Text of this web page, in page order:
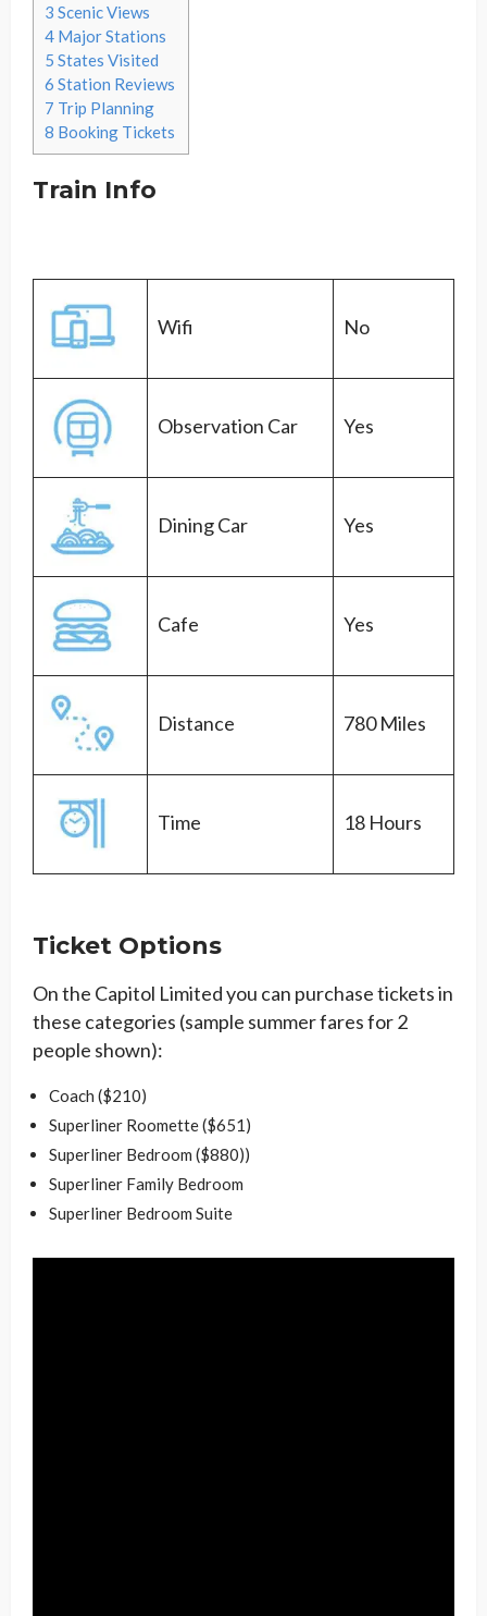
3 Scenic Views
4 Major Stations
5 States Visited
6 Station Reviews
7 Trip Planning
8 Booking Tickets
Train Info
Wifi No
Observation Car Yes
Dining Car Yes
Cafe Yes
Distance 780 Miles
Time 18 Hours
Ticket Options
On the Capitol Limited you can purchase tickets in
these categories (sample summer fares for 2
people shown):
Coach ($210)
Superliner Roomette ($651)
Superliner Bedroom ($880))
Superliner Family Bedroom
Superliner Bedroom Suite